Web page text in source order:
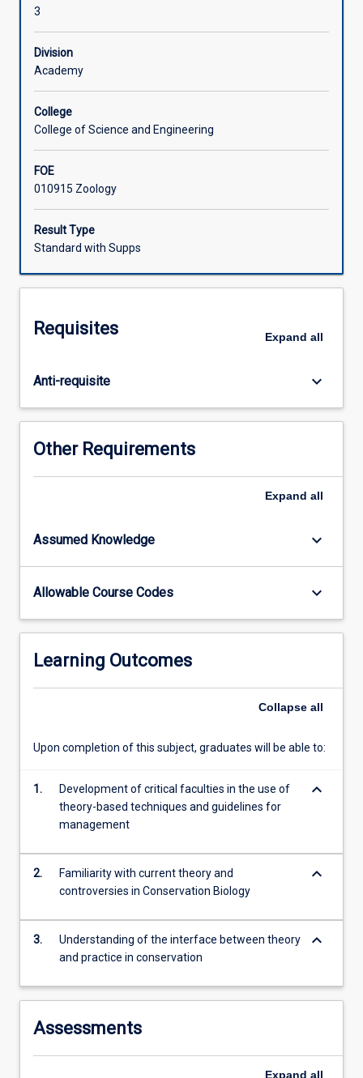
Associated Subjects
ecology
and
genetics
to
conservation
threatened
and
communities.
Topics
include:
definitions
biology,
extinction;
genetics
in
conservation;
to
conservation
a
range
case
Students
For
click
Read
3
Division
Academy
College
College of Science and Engineering
FOE
010915 Zoology
Result Type
Standard with Supps
Requisites Expand all
Anti-requisite keyboard_arrow_down
Other Requirements
Expand all
Assumed Knowledge keyboard_arrow_down
Allowable Course Codes keyboard_arrow_down
Learning Outcomes
Collapse all
Upon completion of this subject, graduates will be able to:
1.
Development of critical faculties in the use of
theory-based techniques and guidelines for
management
keyboard_arrow_down
2.
Familiarity with current theory and
controversies in Conservation Biology
keyboard_arrow_down
3.
Understanding of the interface between theory
and practice in conservation
keyboard_arrow_down
Assessments
Expand all